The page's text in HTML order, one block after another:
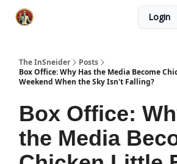
Login
The InSneider
Posts
Box Office: Why Has the Media Become
Weekend When the Sky Isn't Falling?
Box Office:
the Media